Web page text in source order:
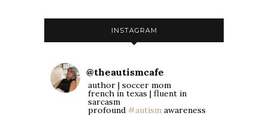
INSTAGRAM
@theautismcafe
author | soccer mom
french in texas | fluent in
sarcasm
profound #autism awareness